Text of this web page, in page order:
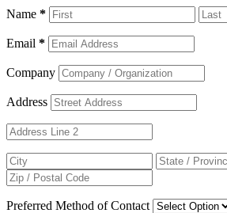
Name *
Email *
Company
Address
Preferred Method of Contact